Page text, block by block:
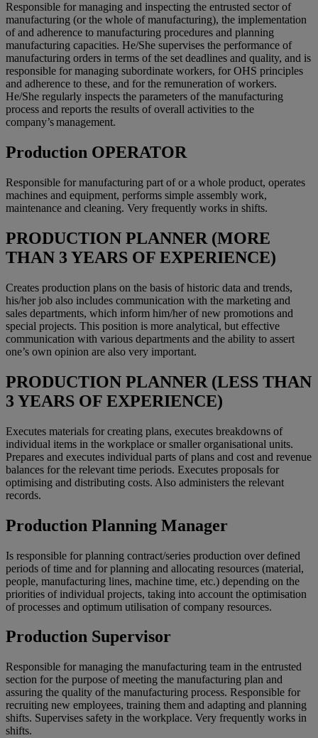
Responsible for managing and inspecting the entrusted sector of
manufacturing (or the whole of manufacturing), the implementation
of and adherence to manufacturing procedures and planning
manufacturing capacities. He/She supervises the performance of
manufacturing orders in terms of the set deadlines and quality, and is
responsible for managing subordinate workers, for OHS principles
and adherence to these, and for the remuneration of workers.
He/She regularly inspects the parameters of the manufacturing
process and reports the results of overall activities to the
company’s management.
Production OPERATOR
Responsible for manufacturing part of or a whole product, operates
machines and equipment, performs simple assembly work,
maintenance and cleaning. Very frequently works in shifts.
PRODUCTION PLANNER (MORE
THAN 3 YEARS OF EXPERIENCE)
Creates production plans on the basis of historic data and trends,
his/her job also includes communication with the marketing and
sales departments, which inform him/her of new promotions and
special projects. This position is more analytical, but effective
communication with various departments and the ability to assert
one’s own opinion are also very important.
PRODUCTION PLANNER (LESS THAN
3 YEARS OF EXPERIENCE)
Executes materials for creating plans, executes breakdowns of
individual items in the workplace or smaller organisational units.
Prepares and executes individual parts of plans and cost and revenue
balances for the relevant time periods. Executes proposals for
optimising and distributing costs. Also administers the relevant
records.
Production Planning Manager
Is responsible for planning contract/series production over defined
periods of time and for planning and allocating resources (material,
people, manufacturing lines, machine time, etc.) depending on the
priorities of individual projects, taking into account the optimisation
of processes and optimum utilisation of company resources.
Production Supervisor
Responsible for managing the manufacturing team in the entrusted
section for the purpose of meeting the manufacturing plan and
assuring the quality of the manufacturing process. Responsible for
recruiting new employees, training them and adapting and planning
shifts. Supervises safety in the workplace. Very frequently works in
shifts.